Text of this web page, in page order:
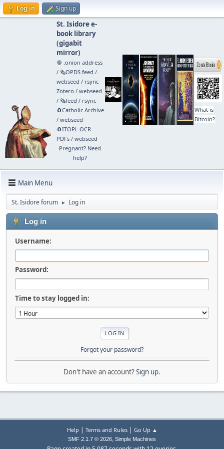
Log in Sign up
St. Isidore e-
book library
(gigabit
mirror)
🧅 .onion address
/ 🗞️OPDS feed /
webseed / rsync
Zotero / webseed
/ 🗞️feed / rsync
🧲⁠Catholic Archive
/ webseed
🧲⁠ITOPL OCR
PDFs/ webseed
Pregnant? Need
help?
What is
Bitcoin?
Main Menu
St. Isidore forum ► Log in
Log in
Username:
Password:
Time to stay logged in:
Forgot your password?
Don't have an account?Sign up.
Help | Terms and Rules| Go Up ▲
SMF 2.1.7 © 2026, Simple Machines